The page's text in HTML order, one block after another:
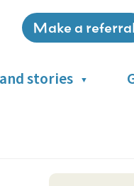
Service
menu
Make a referral
stories